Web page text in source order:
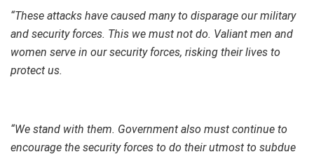
“These attacks have caused many to disparage our military
and security forces. This we must not do. Valiant men and
women serve in our security forces, risking their lives to
protect us.
“We stand with them. Government also must continue to
encourage the security forces to do their utmost to subdue